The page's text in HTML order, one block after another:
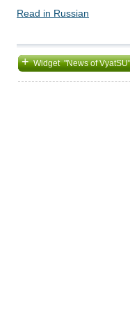
Read in Russian
+Widget "News of